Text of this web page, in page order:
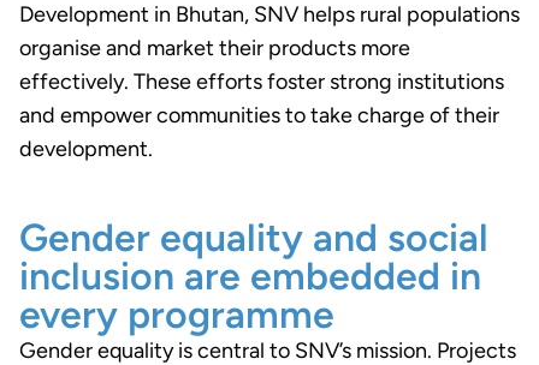
Development in Bhutan, SNV helps rural populations
organise and market their products more
effectively. These efforts foster strong institutions
and empower communities to take charge of their
development.
Gender equality and social
inclusion are embedded in
every programme
Gender equality is central to SNV’s mission. Projects